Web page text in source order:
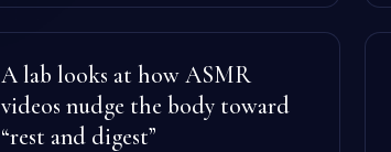
A lab looks at how ASMR
videos nudge the body toward
“rest and digest”